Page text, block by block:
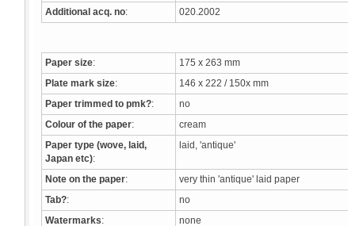
Additional acq. no: 020.2002
Paper size: 175 x 263 mm
Plate mark size: 146 x 222 / 150x mm
Paper trimmed to pmk?: no
Colour of the paper: cream
Paper type (wove, laid,
Japan etc):
laid, 'antique'
Note on the paper: very thin 'antique' laid paper
Tab?: no
Watermarks: none